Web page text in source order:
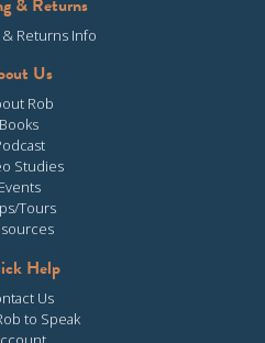
& Returns
Returns Info
Us
Rob
Books
Studies
Events
Tours
Help
Us
to Speak